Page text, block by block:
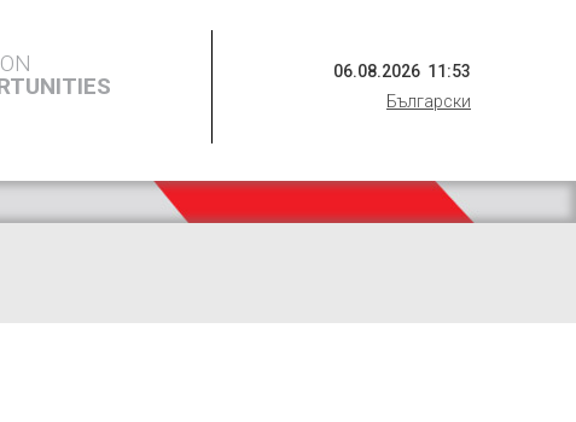
06.08.2026 11 :53
Български